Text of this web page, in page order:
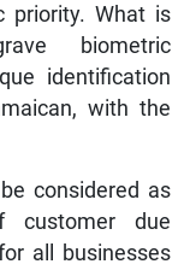
priority. What is
biometric
identification
with the
considered as
customer due
all businesses